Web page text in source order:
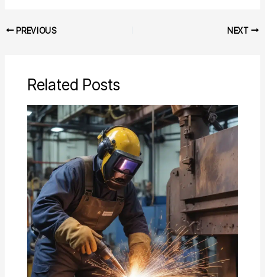
PREVIOUS NEXT
Related Posts